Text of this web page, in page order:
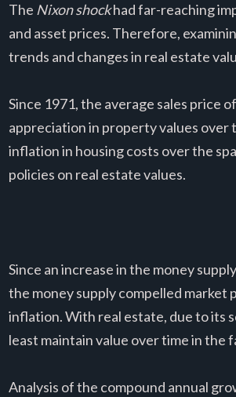
The Nixon shockhad far-reaching
and asset prices. Therefore,
trends and changes in real estate
Since 1971, the average sales price
appreciation in property values over
inflation in housing costs over the
policies on real estate values.
Since an increase in the money
the money supply compelled
inflation. With real estate, due to its
least maintain value over time in
Analysis of the compound annual